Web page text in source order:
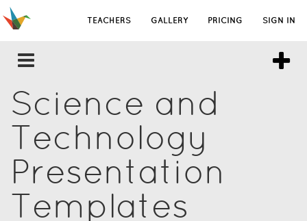
TEACHERS GALLERY PRICING SIGN IN
Science and
Technology
Presentation
Templates